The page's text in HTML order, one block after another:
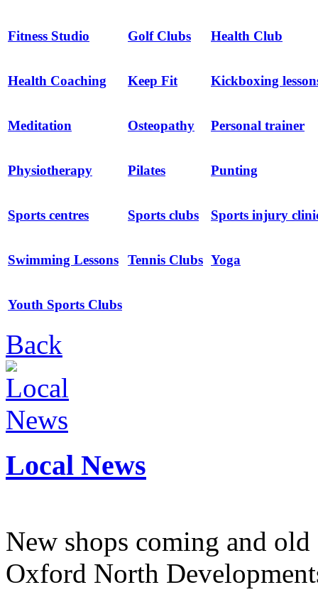
Fitness Studio Golf Clubs Health Club
Health Coaching Keep Fit Kickboxing
Meditation Osteopathy Personal trainer
Physiotherapy Pilates Punting
Sports centres Sports clubs Sports injury
Swimming Lessons Tennis Clubs Yoga
Youth Sports Clubs
Back
Local News
New shops coming and
Oxford North